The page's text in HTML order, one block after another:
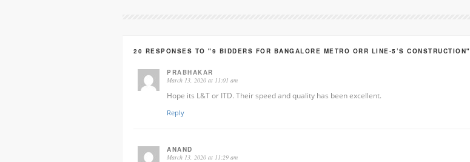
20 RESPONSES TO "9 BIDDERS FOR BANGALORE METRO ORR LINE-5’S CONSTRUCTION"
PRABHAKAR
March 13, 2020 at 11:01 am
Hope its L&T or ITD. Their speed and quality has been excellent.
Reply
ANAND
March 13, 2020 at 11:29 am